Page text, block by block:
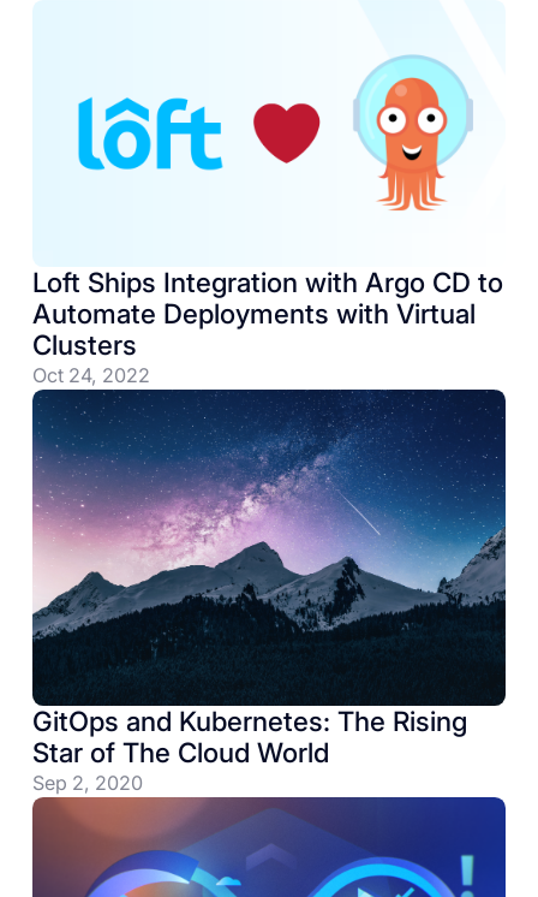
Loft Ships Integration with Argo CD to
Automate Deployments with Virtual
Clusters
Oct 24, 2022
GitOps and Kubernetes: The Rising
Star of The Cloud World
Sep 2, 2020